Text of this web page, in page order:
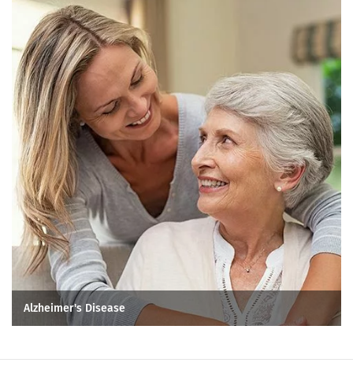
Alzheimer's Disease